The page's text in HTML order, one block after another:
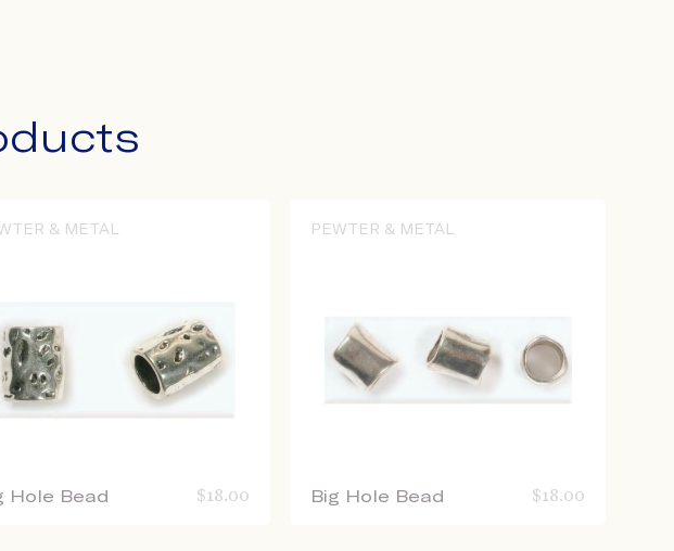
& METAL
Hole Bead $18.00
PEWTER & METAL
Big Hole Bead $18.00